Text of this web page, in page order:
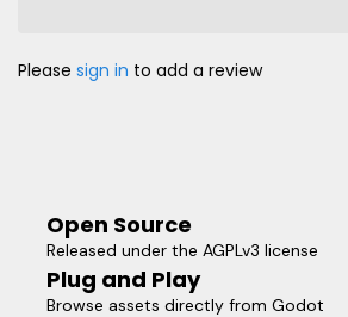
Please sign in to add a review
Open Source
Released under the AGPLv3 license
Plug and Play
Browse assets directly from Godot